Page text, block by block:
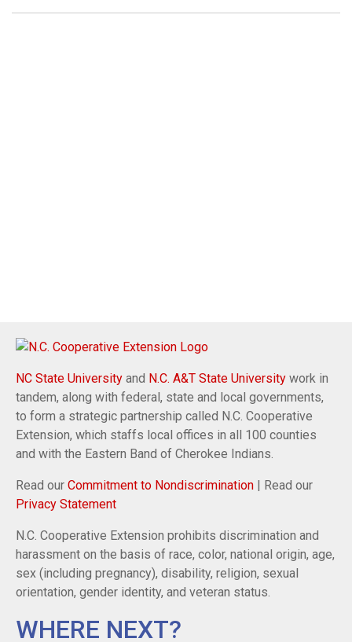
NC State University and N.C. A&T State University work in
tandem, along with federal, state and local governments,
to form a strategic partnership called N.C. Cooperative
Extension, which staffs local offices in all 100 counties
and with the Eastern Band of Cherokee Indians.
Read our Commitment to Nondiscrimination | Read our
Privacy Statement
N.C. Cooperative Extension prohibits discrimination and
harassment on the basis of race, color, national origin, age,
sex (including pregnancy), disability, religion, sexual
orientation, gender identity, and veteran status.
WHERE NEXT?